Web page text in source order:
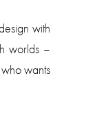
with
worlds –
wants